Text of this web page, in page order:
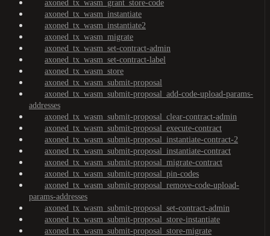
axoned_tx_wasm_grant_store-code
axoned_tx_wasm_instantiate
axoned_tx_wasm_instantiate2
axoned_tx_wasm_migrate
axoned_tx_wasm_set-contract-admin
axoned_tx_wasm_set-contract-label
axoned_tx_wasm_store
axoned_tx_wasm_submit-proposal
axoned_tx_wasm_submit-proposal_add-code-upload-params-
addresses
axoned_tx_wasm_submit-proposal_clear-contract-admin
axoned_tx_wasm_submit-proposal_execute-contract
axoned_tx_wasm_submit-proposal_instantiate-contract-2
axoned_tx_wasm_submit-proposal_instantiate-contract
axoned_tx_wasm_submit-proposal_migrate-contract
axoned_tx_wasm_submit-proposal_pin-codes
axoned_tx_wasm_submit-proposal_remove-code-upload-
params-addresses
axoned_tx_wasm_submit-proposal_set-contract-admin
axoned_tx_wasm_submit-proposal_store-instantiate
axoned_tx_wasm_submit-proposal_store-migrate